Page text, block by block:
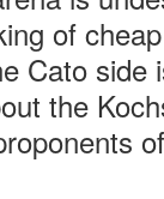
of
Cato side
the